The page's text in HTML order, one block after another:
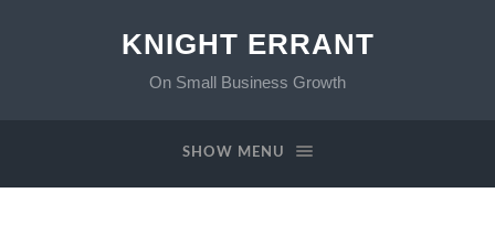
KNIGHT ERRANT
On Small Business Growth
SHOW MENU